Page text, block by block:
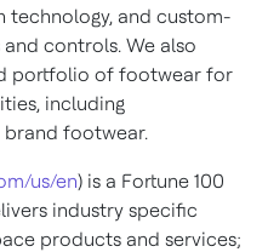
technology, and custom-
controls. We also
portfolio of footwear for
including
brand footwear.
us/en) is a Fortune 100
industry specific
products and services;